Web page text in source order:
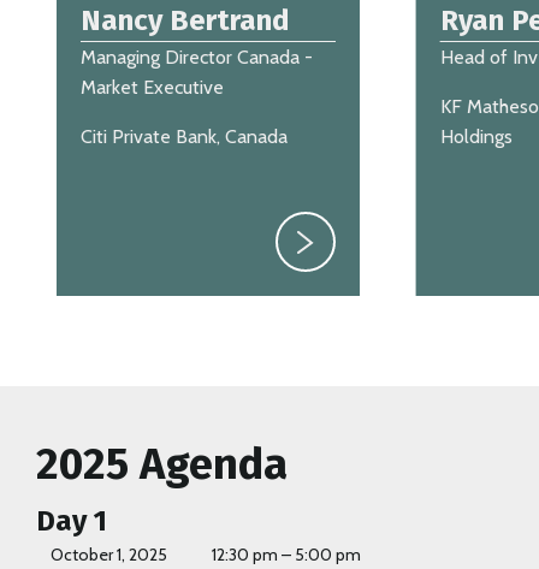
Nancy Bertrand
Managing Director Canada -
Market Executive
Citi Private Bank, Canada
Ryan
Head of
KF
Holdings
2025 Agenda
Day 1
October 1, 2025 12:30 pm – 5:00 pm